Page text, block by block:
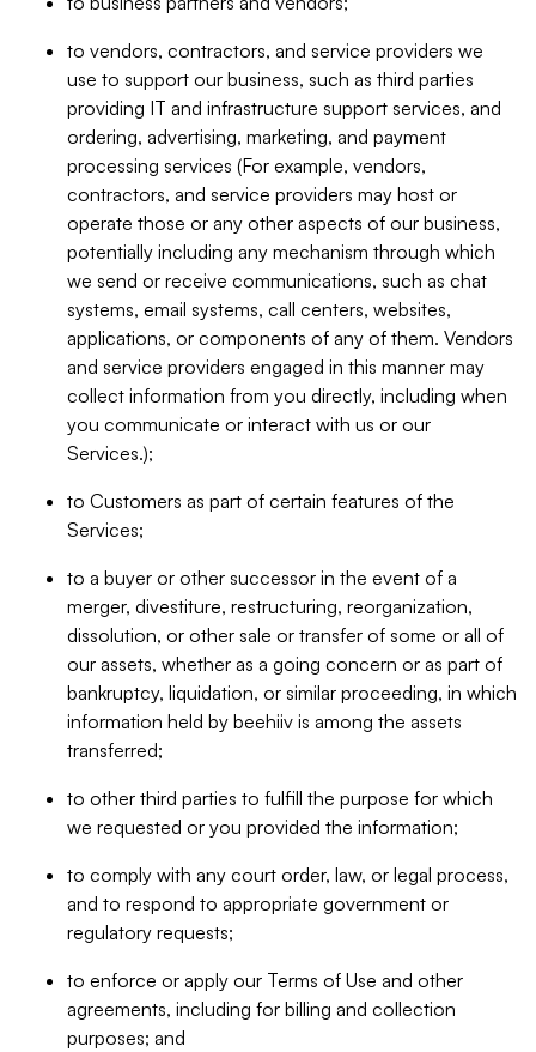
to vendors, contractors, and service providers we
use to support our business, such as third parties
providing IT and infrastructure support services, and
ordering, advertising, marketing, and payment
processing services (For example, vendors,
contractors, and service providers may host or
operate those or any other aspects of our business,
potentially including any mechanism through which
we send or receive communications, such as chat
systems, email systems, call centers, websites,
applications, or components of any of them. Vendors
and service providers engaged in this manner may
collect information from you directly, including when
you communicate or interact with us or our
Services.);
to Customers as part of certain features of the
Services;
to a buyer or other successor in the event of a
merger, divestiture, restructuring, reorganization,
dissolution, or other sale or transfer of some or all of
our assets, whether as a going concern or as part of
bankruptcy, liquidation, or similar proceeding, in which
information held by beehiiv is among the assets
transferred;
to other third parties to fulfill the purpose for which
we requested or you provided the information;
to comply with any court order, law, or legal process,
and to respond to appropriate government or
regulatory requests;
to enforce or apply our Terms of Use and other
agreements, including for billing and collection
purposes; and